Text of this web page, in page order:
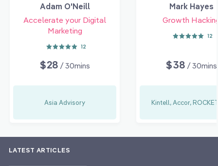
Adam O'Neill
Accelerate your Digital
Marketing
12
$28 / 30mins
Asia Advisory
Mark Hayes
Growth
12
$38 / 30mins
Kintell, Accor,
LATEST ARTICLES